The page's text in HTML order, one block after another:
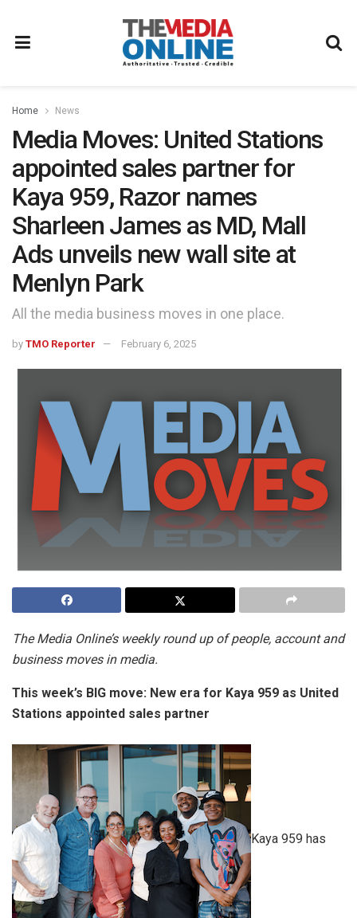
Home News
Media Moves: United Stations
appointed sales partner for
Kaya 959, Razor names
Sharleen James as MD, Mall
Ads unveils new wall site at
Menlyn Park
All the media business moves in one place.
by TMO Reporter February 6, 2025
The Media Online’s weekly round up of people, account and
business moves in media.
This week’s BIG move: New era for Kaya 959 as United
Stations appointed sales partner
Kaya 959 has